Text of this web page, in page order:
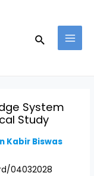
Search
System
Study
Kabir Biswas
04032028